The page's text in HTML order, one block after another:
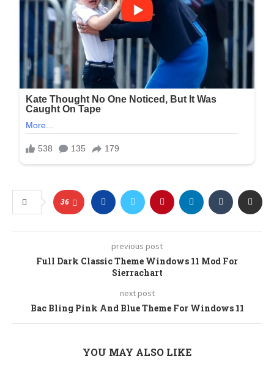
36
previous post
Full Dark Classic Theme Windows 11 Mod For
Sierrachart
next post
Bac Bling Pink And Blue Theme For Windows 11
YOU MAY ALSO LIKE